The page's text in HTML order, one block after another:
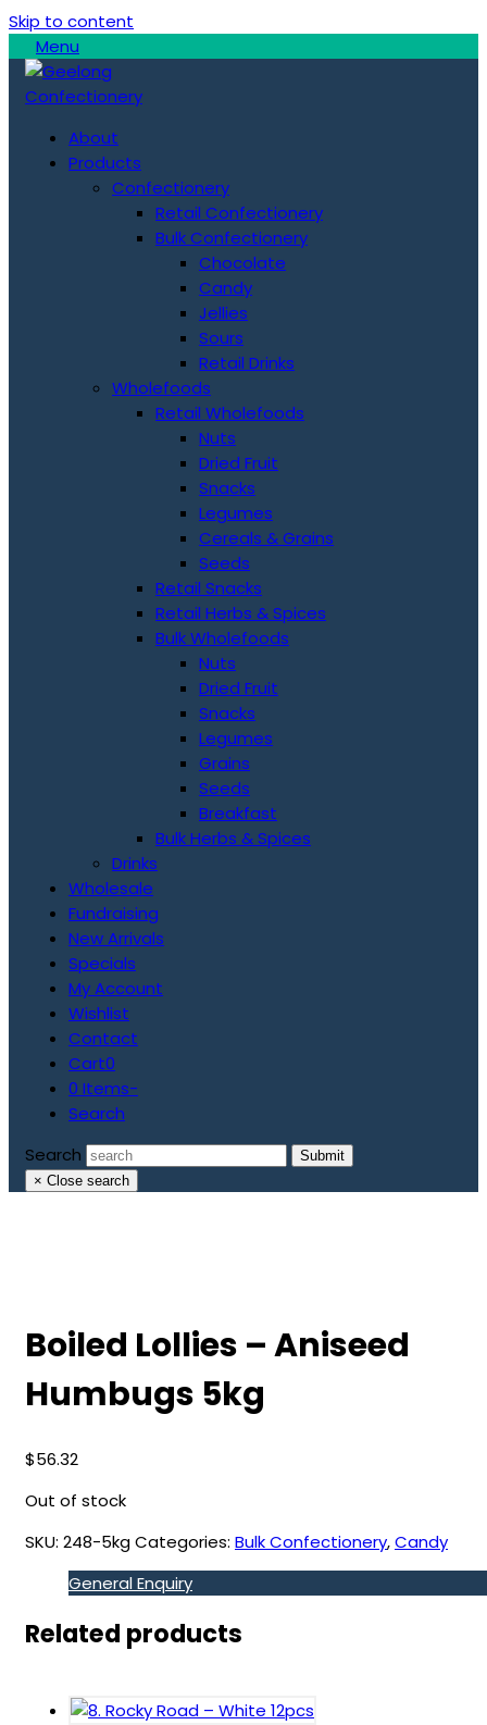
Skip to content
Menu
About
Products
Confectionery
Retail Confectionery
Bulk Confectionery
Chocolate
Candy
Jellies
Sours
Retail Drinks
Wholefoods
Retail Wholefoods
Nuts
Dried Fruit
Snacks
Legumes
Cereals & Grains
Seeds
Retail Snacks
Retail Herbs & Spices
Bulk Wholefoods
Nuts
Dried Fruit
Snacks
Legumes
Grains
Seeds
Breakfast
Bulk Herbs & Spices
Drinks
Wholesale
Fundraising
New Arrivals
Specials
My Account
Wishlist
Contact
Cart0
0 Items-
Search
Search
Submit
× Close search
Boiled Lollies – Aniseed
Humbugs 5kg
$56.32
Out of stock
SKU: 248-5kgCategories: Bulk Confectionery,Candy
General Enquiry
Related products